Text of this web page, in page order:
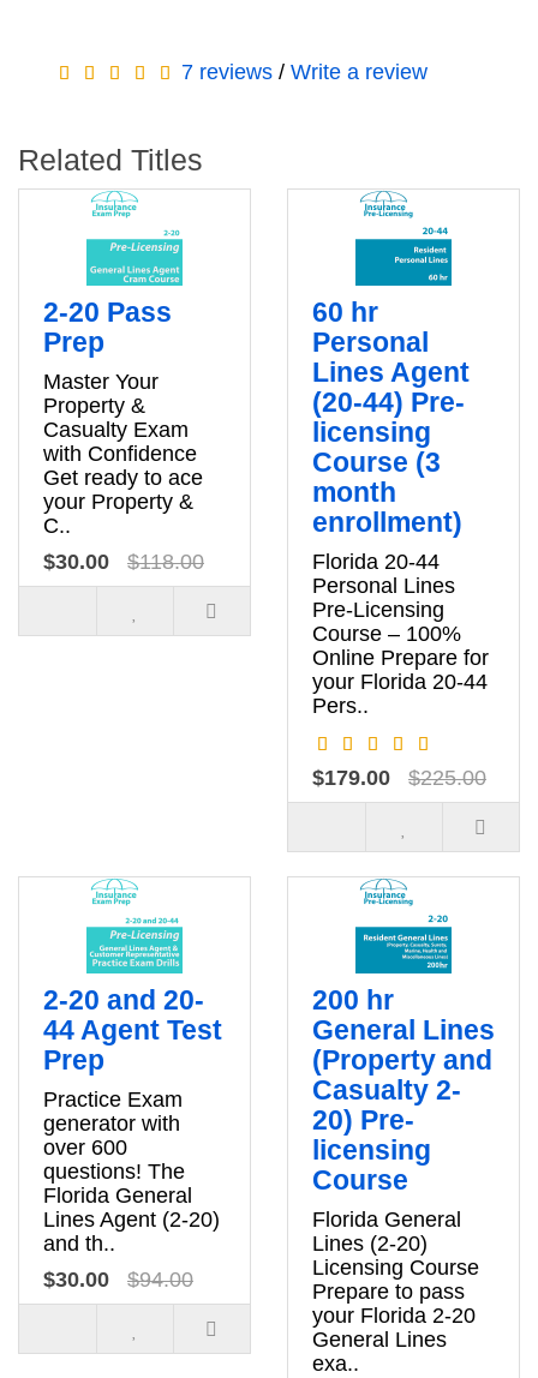
7 reviews/ Write a review
Related Titles
2-20 Pass
Prep
Master Your
Property &
Casualty Exam
with Confidence
Get ready to ace
your Property &
C..
$30.00
$118.00
60 hr
Personal
Lines Agent
(20-44) Pre-
licensing
Course (3
month
enrollment)
Florida 20-44
Personal Lines
Pre‑Licensing
Course – 100%
Online Prepare for
your Florida 20‑44
Pers..
$179.00 $225.00
2-20 and 20-
44 Agent Test
Prep
Practice Exam
generator with
over 600
questions! The
Florida General
Lines Agent (2-20)
and th..
$30.00
$94.00
200 hr
General Lines
(Property and
Casualty 2-
20) Pre-
licensing
Course
Florida General
Lines (2-20)
Licensing Course
Prepare to pass
your Florida 2-20
General Lines
exa..